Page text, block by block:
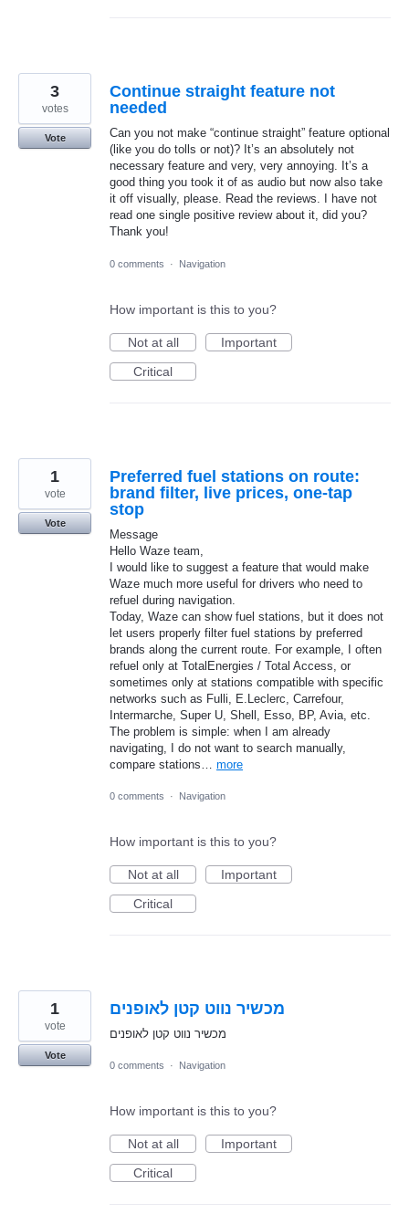
Continue straight feature not
needed
Can you not make “continue straight” feature optional
(like you do tolls or not)? It’s an absolutely not
necessary feature and very, very annoying. It’s a
good thing you took it of as audio but now also take
it off visually, please. Read the reviews. I have not
read one single positive review about it, did you?
Thank you!
3
votes
Vote
0 comments · Navigation
How important is this to you?
Not at all
Important
Critical
Preferred fuel stations on route:
brand filter, live prices, one-tap
stop
Message
Hello Waze team,
I would like to suggest a feature that would make
Waze much more useful for drivers who need to
refuel during navigation.
Today, Waze can show fuel stations, but it does not
let users properly filter fuel stations by preferred
brands along the current route. For example, I often
refuel only at TotalEnergies / Total Access, or
sometimes only at stations compatible with specific
networks such as Fulli, E.Leclerc, Carrefour,
Intermarche, Super U, Shell, Esso, BP, Avia, etc.
The problem is simple: when I am already
navigating, I do not want to search manually,
compare stations… more
1
vote
Vote
0 comments · Navigation
How important is this to you?
Not at all
Important
Critical
מכשיר נווט קטן לאופנים
מכשיר נווט קטן לאופנים
1
vote
Vote
0 comments
· Navigation
How important is this to you?
Not at all
Important
Critical